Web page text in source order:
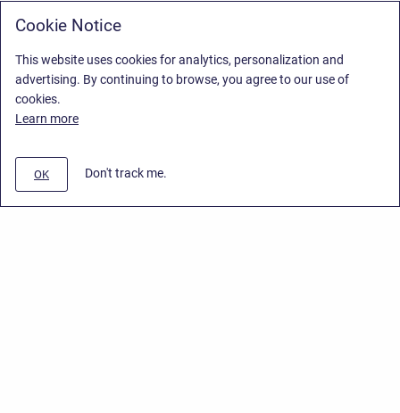
Cookie Notice
This website uses cookies for analytics, personalization and
advertising. By continuing to browse, you agree to our use of
cookies.
Learn more
OK Don't track me.